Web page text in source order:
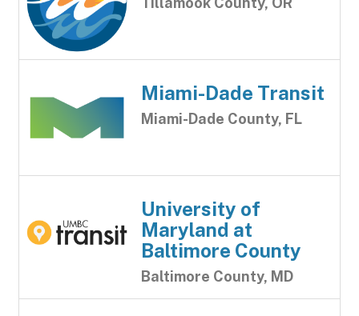
Miami-Dade Transit
Miami-Dade County, FL
University of
Maryland at
Baltimore County
Baltimore County, MD